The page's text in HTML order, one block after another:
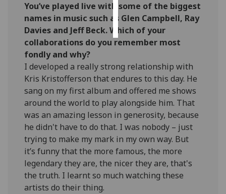
accept
all
You’ve played live with some of the biggest
names in music such as Glen Campbell, Ray
Davies and Jeff Beck. Which of your
collaborations do you remember most
fondly and why?
I developed a really strong relationship with
Kris Kristofferson that endures to this day. He
sang on my first album and offered me shows
around the world to play alongside him. That
was an amazing lesson in generosity, because
he didn't have to do that. I was nobody – just
trying to make my mark in my own way. But
it’s funny that the more famous, the more
legendary they are, the nicer they are, that's
the truth. I learnt so much watching these
artists do their thing.